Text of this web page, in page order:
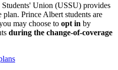
Union (USSU) provides
plan. Prince Albert students are
may choose to opt in by
during the change-of-coverage